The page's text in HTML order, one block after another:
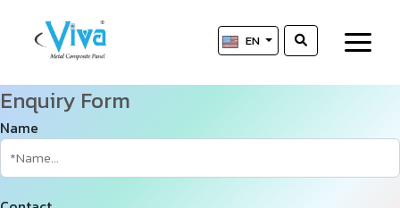
EN
Enquiry Form
Name